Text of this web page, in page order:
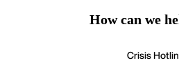
Crisis
I'm a client